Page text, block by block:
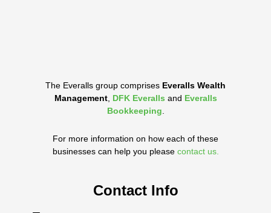
The Everalls group comprises Everalls Wealth
Management, DFK Everalls and Everalls
Bookkeeping.
For more information on how each of these
businesses can help you please contact us.
Contact Info